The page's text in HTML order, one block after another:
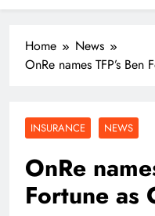
Home
News
OnRe names TFP’s Ben
INSURANCE NEWS
OnRe
Fortune as